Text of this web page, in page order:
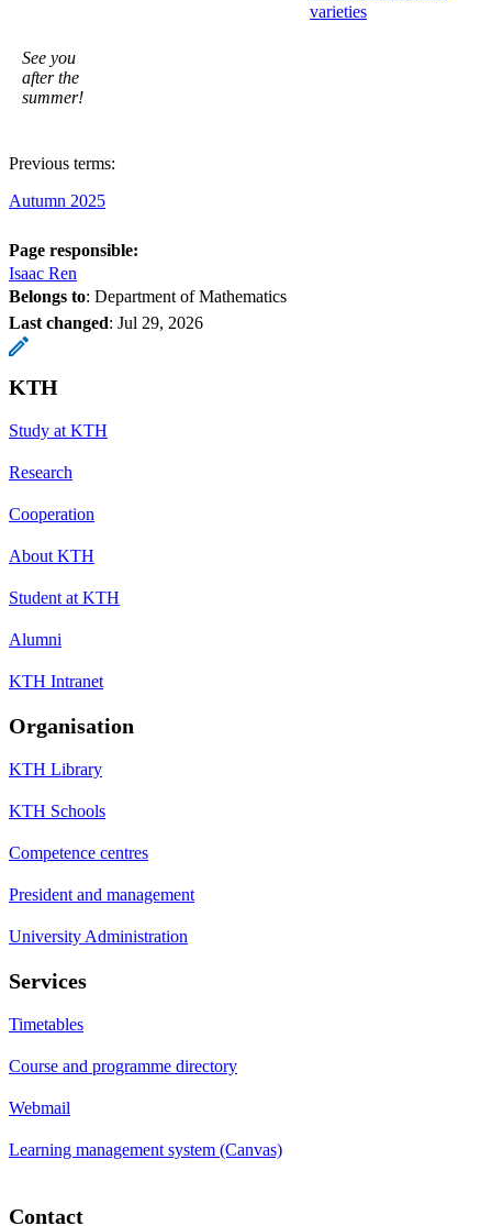
varieties
See you
after the
summer!
Previous terms:
​​​​​​​Autumn 2025
Page responsible:
Isaac Ren
Belongs to: Department of Mathematics
Last changed: Jul 29, 2026
KTH
Study at KTH
Research
Cooperation
About KTH
Student at KTH
Alumni
KTH Intranet
Organisation
KTH Library
KTH Schools
Competence centres
President and management
University Administration
Services
Timetables
Course and programme directory
Webmail
Learning management system (Canvas)
Contact